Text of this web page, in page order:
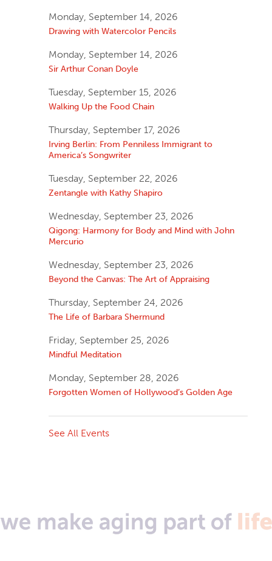
Monday, September 14, 2026
Drawing with Watercolor Pencils
Monday, September 14, 2026
Sir Arthur Conan Doyle
Tuesday, September 15, 2026
Walking Up the Food Chain
Thursday, September 17, 2026
Irving Berlin: From Penniless Immigrant to
America’s Songwriter
Tuesday, September 22, 2026
Zentangle with Kathy Shapiro
Wednesday, September 23, 2026
Qigong: Harmony for Body and Mind with John
Mercurio
Wednesday, September 23, 2026
Beyond the Canvas: The Art of Appraising
Thursday, September 24, 2026
The Life of Barbara Shermund
Friday, September 25, 2026
Mindful Meditation
Monday, September 28, 2026
Forgotten Women of Hollywood’s Golden Age
See All Events